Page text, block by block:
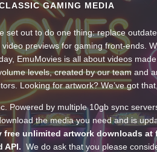
GAMING MEDIA
set out to do one thing: replace
video previews for gaming front-ends.
EmuMovies is all about videos
levels, created by our team and
Looking for artwork? We’ve got
Powered by multiple 10gb sync
the media you need and is
free unlimited artwork downloads
API. We do ask that you please